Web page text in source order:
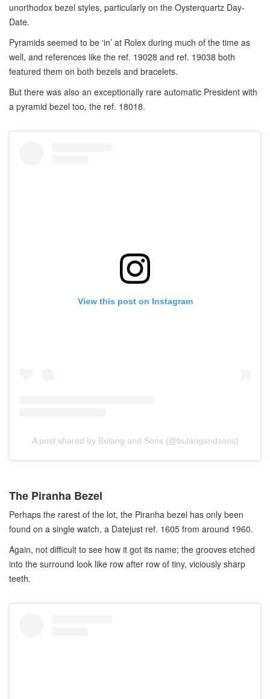
unorthodox bezel styles, particularly on the Oysterquartz Day-
Date.
Pyramids seemed to be ‘in’ at Rolex during much of the time as
well, and references like the ref. 19028 and ref. 19038 both
featured them on both bezels and bracelets.
But there was also an exceptionally rare automatic President with
a pyramid bezel too, the ref. 18018.
View this post on Instagram
A post shared by Bulang and Sons (@bulangandsons)
The Piranha Bezel
Perhaps the rarest of the lot, the Piranha bezel has only been
found on a single watch, a Datejust ref. 1605 from around 1960.
Again, not difficult to see how it got its name; the grooves etched
into the surround look like row after row of tiny, viciously sharp
teeth.